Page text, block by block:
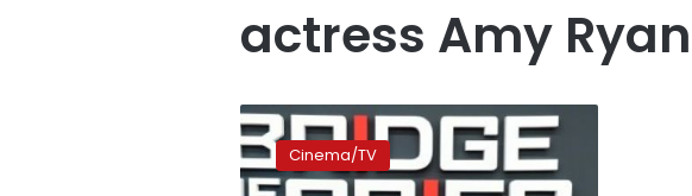
actress Amy Ryan
‘Bridge
of
Spies’
and
Cinema/TV